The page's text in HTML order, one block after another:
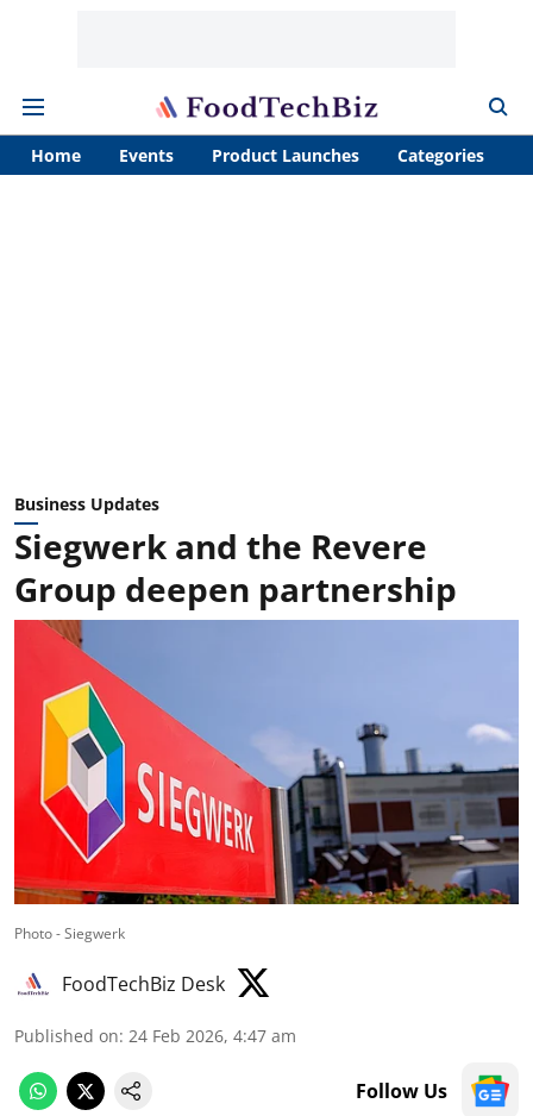
Home Events Product Launches Categories
Business Updates
Siegwerk and the Revere
Group deepen partnership
Photo - Siegwerk
FoodTechBiz Desk
Published on: 24 Feb 2026, 4:47 am
Follow Us